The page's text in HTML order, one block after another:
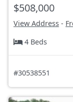
$508,000
View Address -
4 Beds
#30538551